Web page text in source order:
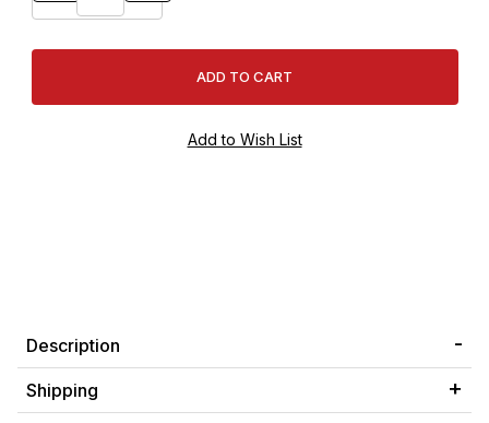
Description
Shipping